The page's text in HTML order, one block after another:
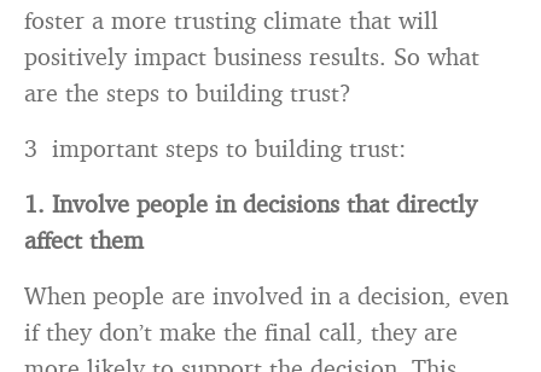
foster a more trusting climate that will
positively impact business results. So what
are the steps to building trust?
3 important steps to building trust:
1. Involve people in decisions that directly
affect them
When people are involved in a decision, even
if they don’t make the final call, they are